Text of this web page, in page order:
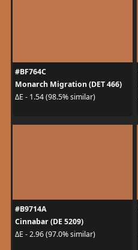
#BF764C
Monarch Migration (DET 466)
ΔE - 1.54 (98.5% similar)
#B9714A
Cinnabar (DE 5209)
ΔE - 2.96 (97.0% similar)